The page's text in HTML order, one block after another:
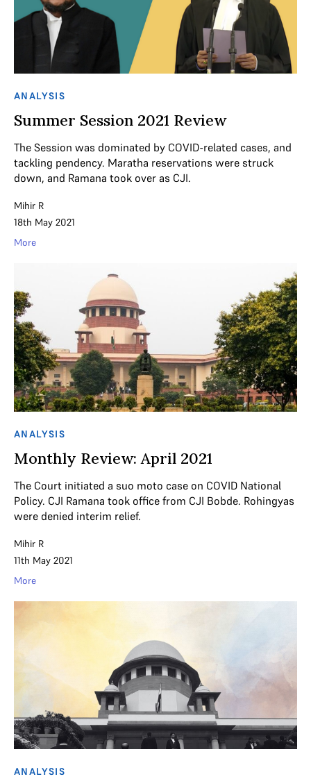
ANALYSIS
Summer Session 2021 Review
The Session was dominated by COVID-related cases, and
tackling pendency. Maratha reservations were struck
down, and Ramana took over as CJI.
Mihir R
18th May 2021
More
ANALYSIS
Monthly Review: April 2021
The Court initiated a suo moto case on COVID National
Policy. CJI Ramana took office from CJI Bobde. Rohingyas
were denied interim relief.
Mihir R
11th May 2021
More
ANALYSIS